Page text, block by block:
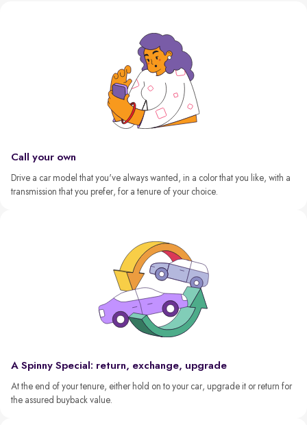
Call your own
Drive a car model that you've always wanted, in a color that you like, with a
transmission that you prefer, for a tenure of your choice.
A Spinny Special: return, exchange, upgrade
At the end of your tenure, either hold on to your car, upgrade it or return for
the assured buyback value.